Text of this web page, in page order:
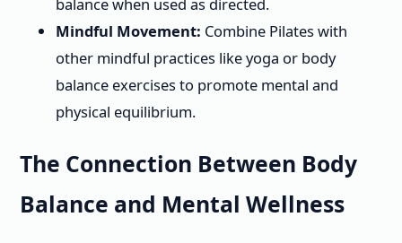
Mindful Movement: Combine Pilates with
other mindful practices like yoga or body
balance exercises to promote mental and
physical equilibrium.
The Connection Between Body
Balance and Mental Wellness